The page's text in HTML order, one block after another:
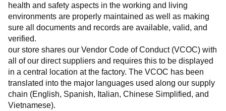
health and safety aspects in the working and living
environments are properly maintained as well as making
sure all documents and records are available, valid, and
verified.
our store shares our Vendor Code of Conduct (VCOC) with
all of our direct suppliers and requires this to be displayed
in a central location at the factory. The VCOC has been
translated into the major languages used along our supply
chain (English, Spanish, Italian, Chinese Simplified, and
Vietnamese).